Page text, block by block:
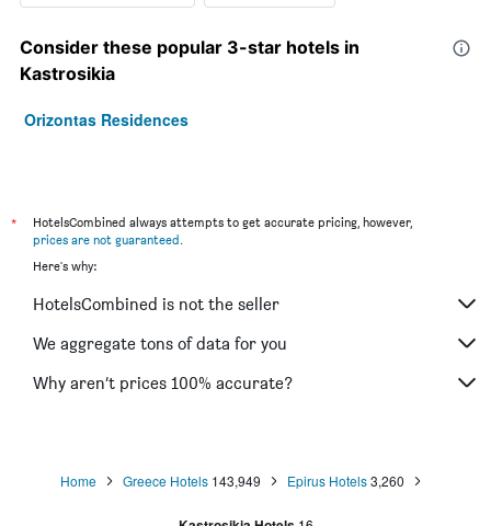
Consider these popular 3-star hotels in
Kastrosikia
Orizontas Residences
*
HotelsCombined always attempts to get accurate pricing, however,
prices are not guaranteed.
Here's why:
HotelsCombined is not the seller
We aggregate tons of data for you
Why aren’t prices 100% accurate?
Home Greece Hotels 143,949 Epirus Hotels3,260